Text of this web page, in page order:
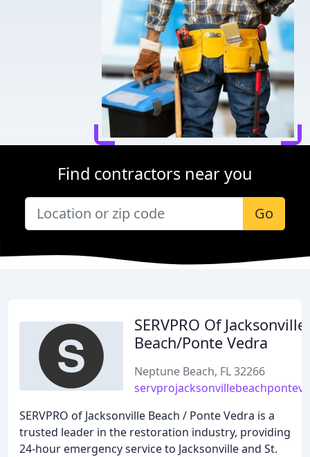
Find contractors near you
Go
SERVPRO Of Jacksonville
Beach/Ponte Vedra
Neptune Beach, FL 32266
SERVPRO of Jacksonville Beach / Ponte Vedra is a
trusted leader in the restoration industry, providing
24-hour emergency service to Jacksonville and St.